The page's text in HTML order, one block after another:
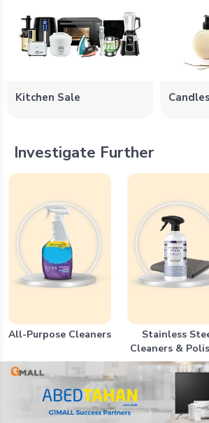
Kitchen Sale
Investigate Further
All-Purpose Cleaners
Stainless
Cleaners &